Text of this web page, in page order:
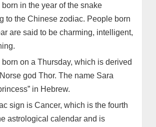
in the year of the snake
to the Chinese zodiac. People born
are said to be charming, intelligent,
on a Thursday, which is derived
god Thor. The name Sara
in Hebrew.
sign is Cancer, which is the fourth
astrological calendar and is